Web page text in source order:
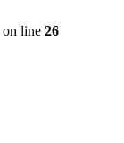
on line 26